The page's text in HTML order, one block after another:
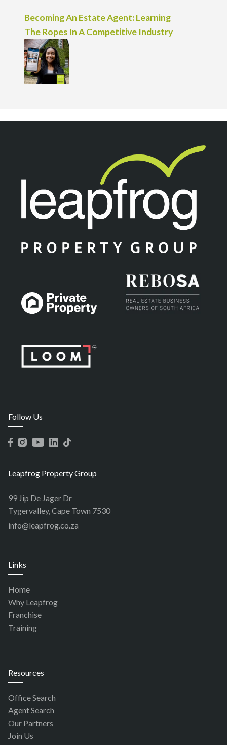
Becoming An Estate Agent: Learning
The Ropes In A Competitive Industry
Follow Us
Leapfrog Property Group
99 Jip De Jager Dr
Tygervalley, Cape Town 7530
info@leapfrog.co.za
Links
Home
Why Leapfrog
Franchise
Training
Resources
Office Search
Agent Search
Our Partners
Join Us